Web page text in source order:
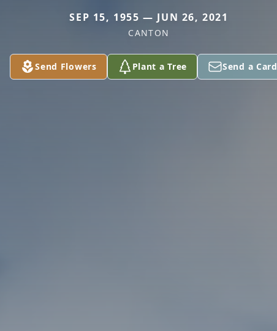
SEP 15, 1955 — JUN 26, 2021
CANTON
Send Flowers Plant a Tree Send a Card